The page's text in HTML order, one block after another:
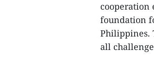
cooperation
foundation
Philippines.
all